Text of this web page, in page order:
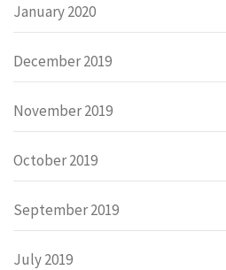
January 2020
December 2019
November 2019
October 2019
September 2019
July 2019